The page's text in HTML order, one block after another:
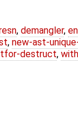
, demangler,
, new-ast-
destruct,